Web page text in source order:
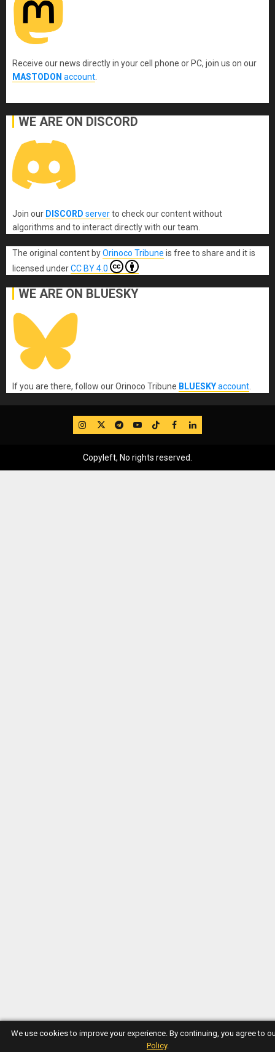
Receive our news directly in your cell phone or PC, join us on our
MASTODON account
WE ARE ON DISCORD
Join our DISCORD serverto check our content without
algorithms and to interact directly with our team.
The original contentbyOrinoco Tribune is free to share and it is
licensed underCC BY 4.0
WE ARE ON BLUESKY
If you are there, follow our Orinoco Tribune BLUESKYaccount
IG TwitterTelegram
YouTube
TikTok
FB LinkedIn
Copyleft, No rights reserved.
We use cookies to improve your experience. By continuing, you agree to
Policy.